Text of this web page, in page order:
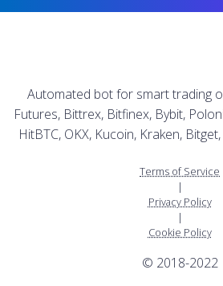
Automated bot for smart trading
Futures, Bittrex, Bitfinex, Bybit,
HitBTC, OKX, Kucoin, Kraken,
Terms of Service
|
Privacy Policy
|
Cookie Policy
© 2018-2022